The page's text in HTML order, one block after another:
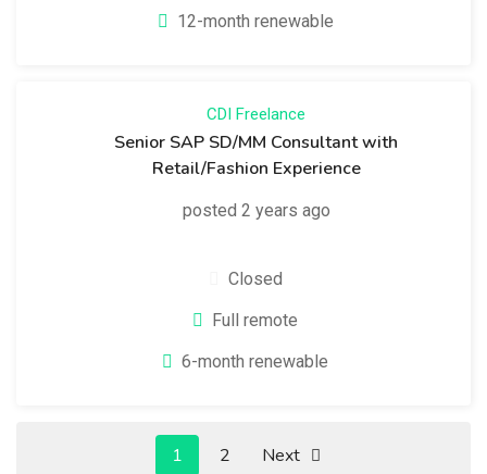
12-month renewable
CDI Freelance
Senior SAP SD/MM Consultant with
Retail/Fashion Experience
posted 2 years ago
Closed
Full remote
6-month renewable
1 2 Next